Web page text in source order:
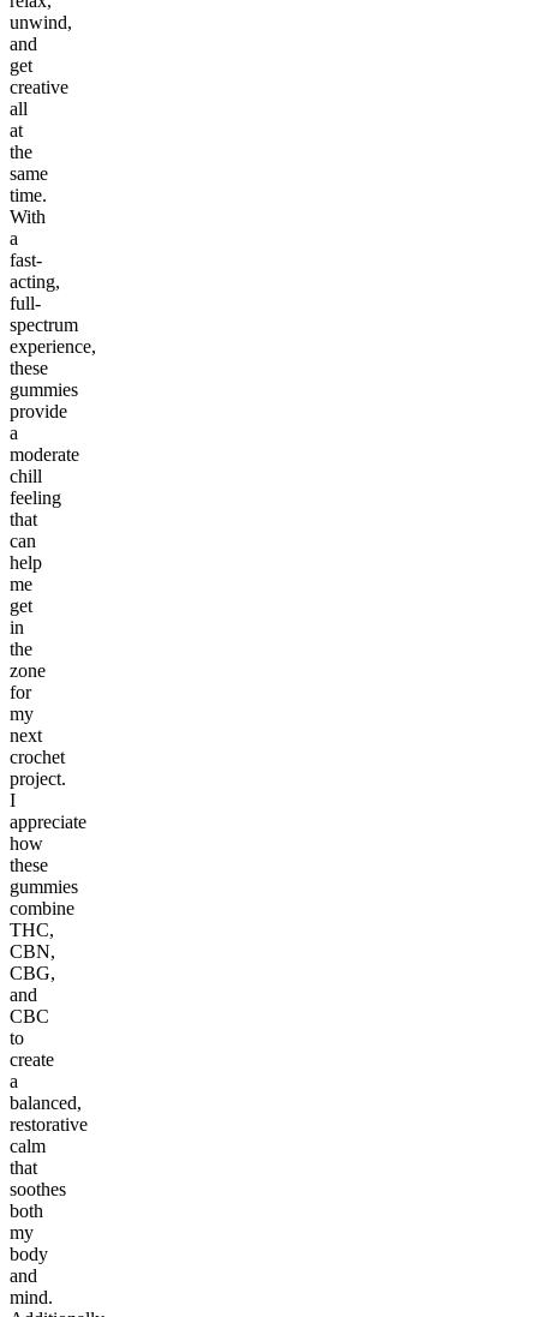
unwind,
and
get
creative
all
at
the
same
time.
With
a
fast-
acting,
full-
spectrum
experience,
these
gummies
provide
a
moderate
chill
feeling
that
can
help
me
get
in
the
zone
for
my
next
crochet
project.
I
appreciate
how
these
gummies
combine
THC,
CBN,
CBG,
and
CBC
to
create
a
balanced,
restorative
calm
that
soothes
both
my
body
and
mind.